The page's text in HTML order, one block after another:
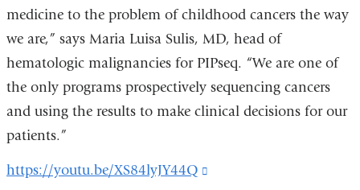
medicine to the problem of childhood cancers the way
we are,” says Maria Luisa Sulis, MD, head of
hematologic malignancies for PIPseq. “We are one of
the only programs prospectively sequencing cancers
and using the results to make clinical decisions for our
patients.”
https://youtu.be/XS84lyJY44Q